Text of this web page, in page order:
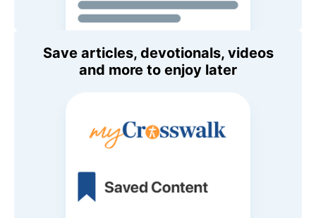
Save articles, devotionals, videos
and more to enjoy later